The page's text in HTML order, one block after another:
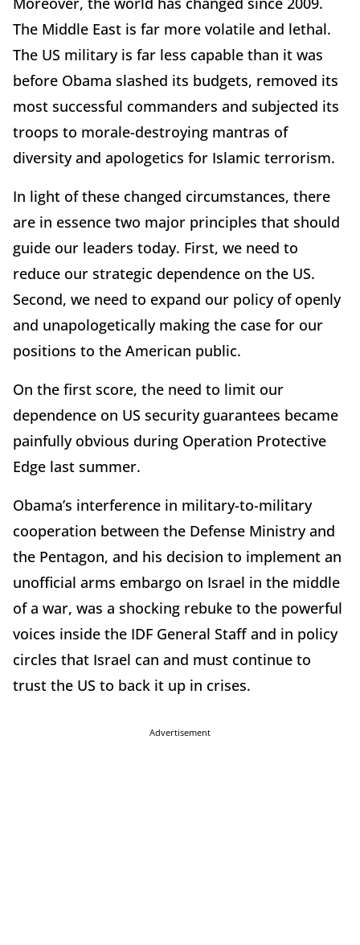
The Middle East is far more volatile and lethal.
The US military is far less capable than it was
before Obama slashed its budgets, removed its
most successful commanders and subjected its
troops to morale-destroying mantras of
diversity and apologetics for Islamic terrorism.
In light of these changed circumstances, there
are in essence two major principles that should
guide our leaders today. First, we need to
reduce our strategic dependence on the US.
Second, we need to expand our policy of openly
and unapologetically making the case for our
positions to the American public.
On the first score, the need to limit our
dependence on US security guarantees became
painfully obvious during Operation Protective
Edge last summer.
Obama’s interference in military-to-military
cooperation between the Defense Ministry and
the Pentagon, and his decision to implement an
unofficial arms embargo on Israel in the middle
of a war, was a shocking rebuke to the powerful
voices inside the IDF General Staff and in policy
circles that Israel can and must continue to
trust the US to back it up in crises.
Advertisement